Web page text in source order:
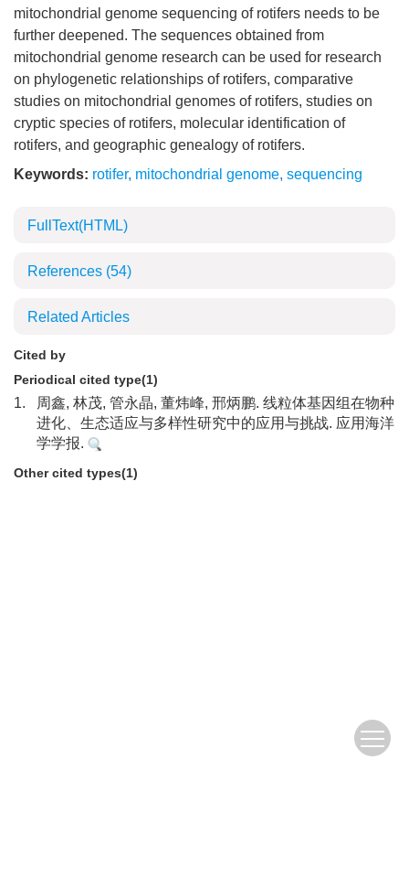
mitochondrial genome sequencing of rotifers needs to be
further deepened. The sequences obtained from
mitochondrial genome research can be used for research
on phylogenetic relationships of rotifers, comparative
studies on mitochondrial genomes of rotifers, studies on
cryptic species of rotifers, molecular identification of
rotifers, and geographic genealogy of rotifers.
Keywords: rotifer, mitochondrial genome, sequencing
FullText(HTML)
References (54)
Related Articles
Cited by
Periodical cited type(1)
1.
周鑫, 林茂, 管永晶, 董炜峰, 邢炳鹏. 线粒体基因组在物种
进化、生态适应与多样性研究中的应用与挑战. 应用海洋
学学报.
Other cited types(1)